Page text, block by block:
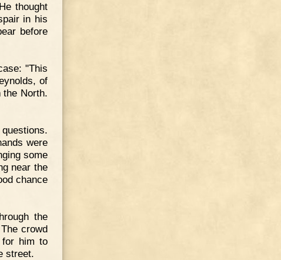
thought
in his
before
"This
of
the North.
were
some
near the
chance
the
crowd
for him to
street.